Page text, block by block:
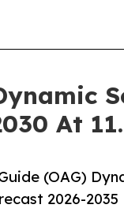
At
(OAG)
2026-2035